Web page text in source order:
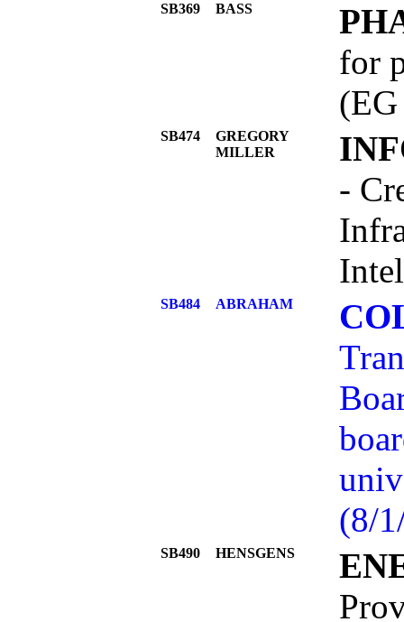
SB369 BASS
for
SB474
GREGORY
MILLER
-
SB484 ABRAHAM
(8/
SB490 HENSGENS